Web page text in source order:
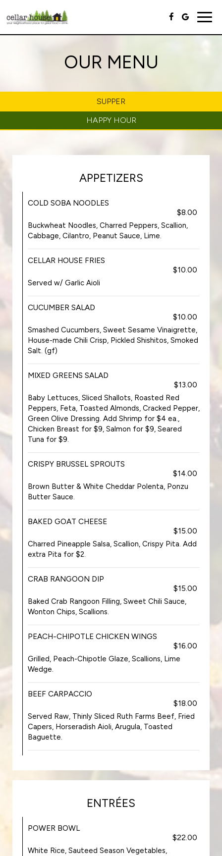
OUR MENU
SUPPER
HAPPY HOUR
APPETIZERS
COLD SOBA NOODLES
$8.00
Buckwheat Noodles, Charred Peppers, Scallion,
Cabbage, Cilantro, Peanut Sauce, Lime.
CELLAR HOUSE FRIES
$10.00
Served w/ Garlic Aioli
CUCUMBER SALAD
$10.00
Smashed Cucumbers, Sweet Sesame Vinaigrette,
House-made Chili Crisp, Pickled Shishitos, Smoked
Salt. (gf)
MIXED GREENS SALAD
$13.00
Baby Lettuces, Sliced Shallots, Roasted Red
Peppers, Feta, Toasted Almonds, Cracked Pepper,
Green Olive Dressing. Add Shrimp for $4 ea.,
Chicken Breast for $9, Salmon for $9, Seared
Tuna for $9.
CRISPY BRUSSEL SPROUTS
$14.00
Brown Butter & White Cheddar Polenta, Ponzu
Butter Sauce.
BAKED GOAT CHEESE
$15.00
Charred Pineapple Salsa, Scallion, Crispy Pita. Add
extra Pita for $2.
CRAB RANGOON DIP
$15.00
Baked Crab Rangoon Filling, Sweet Chili Sauce,
Wonton Chips, Scallions.
PEACH-CHIPOTLE CHICKEN WINGS
$16.00
Grilled, Peach-Chipotle Glaze, Scallions, Lime
Wedge.
BEEF CARPACCIO
$18.00
Served Raw, Thinly Sliced Ruth Farms Beef, Fried
Capers, Horseradish Aioli, Arugula, Toasted
Baguette.
ENTRÉES
POWER BOWL
$22.00
White Rice, Sauteed Season Vegetables,